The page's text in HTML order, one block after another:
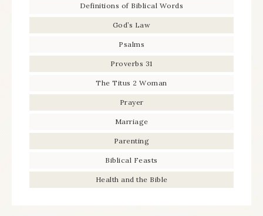
Definitions of Biblical Words
God’s Law
Psalms
Proverbs 31
The Titus 2 Woman
Prayer
Marriage
Parenting
Biblical Feasts
Health and the Bible